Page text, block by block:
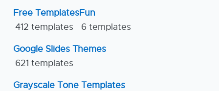
Free Templates
412 templates
Fun
6 templates
Google Slides Themes
621 templates
Grayscale Tone Templates